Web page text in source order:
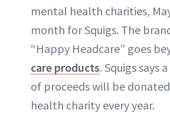
mental health charities,
month for Squigs. The
“Happy Headcare” goes
care products. Squigs says
of proceeds will be
health charity every year.